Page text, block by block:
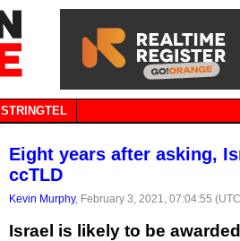
STRINGTEL
Eight years after asking,
ccTLD
Kevin Murphy, February 3, 2021, 07:04:55
Israel is likely to be